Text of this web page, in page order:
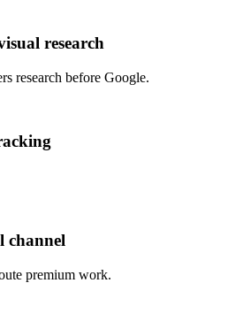
research
research before Google.
channel
premium work.